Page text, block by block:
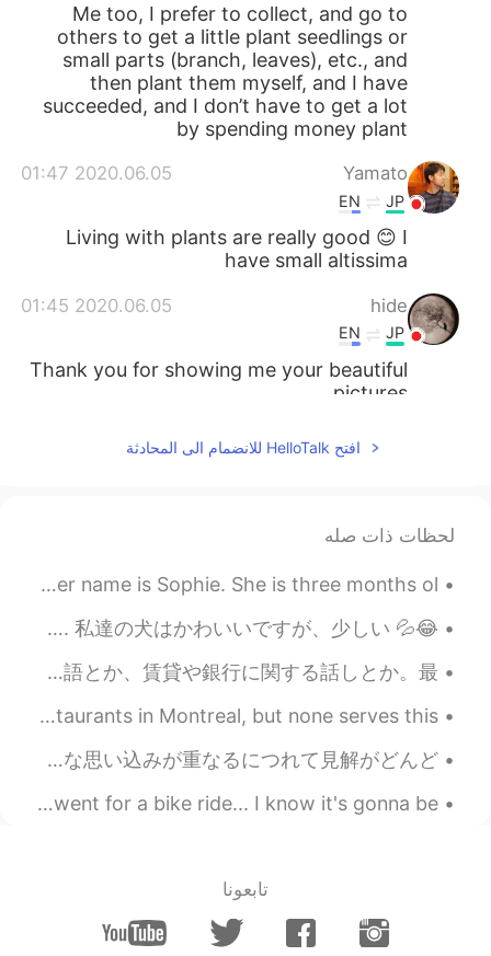
Me too, I prefer to collect, and go to
others to get a little plant seedlings or
small parts (branch, leaves), etc., and
then plant them myself, and I have
succeeded, and I don’t have to get a lot
by spending money plant
Yamato
2020.06.05 01:47
JP
EN
Living with plants are really good 😊 I
have small altissima
hide
2020.06.05 01:45
JP
EN
Thank you for showing me your beautiful
pictures.
افتح HelloTalk للانضمام الى المحادثة
لحظات ذات صله
I recently adopted a kitten during my trip to Alberta. Her name is Sophie. She is three months ol...
😂💦 Look at Mochi! This picture cracks me up. She looks really intimidating here. 私達の犬はかわいいですが、少しい...
明後日は出発。一年間、大阪に。こうやって人と日常会話すると、日本語ができてる気がしてしまうけど、実際に日本にいたら実力のなさの程度が分かるような気がする。敬語とか、賃貸や銀行に関する話しとか。最...
I try to find Bun Dau mam Tom in every vietnamese restaurants in Montreal, but none serves this...
時間を持て余すことは良くないと思う。今諸事情で入社日が遅れてるんだけど、妄想にハマりやすい状態だ。現実との接点が少なくて、考え方が現実から離れていって、小さな思い込みが重なるにつれて見解がどんど...
It's been a long time my work place has now gone😅 I went for a bike ride... I know it's gonna be ...
تابعونا